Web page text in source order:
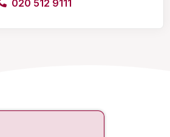
020 512 9111